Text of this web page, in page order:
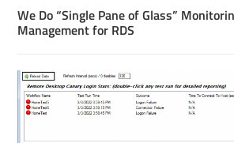
We Do “Single Pane of Glass”
Management for RDS